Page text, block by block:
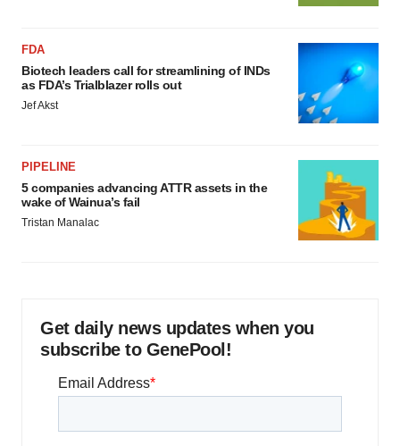
FDA
Biotech leaders call for streamlining of INDs
as FDA’s Trialblazer rolls out
Jef Akst
PIPELINE
5 companies advancing ATTR assets in the
wake of Wainua’s fail
Tristan Manalac
Get daily news updates when you
subscribe to GenePool!